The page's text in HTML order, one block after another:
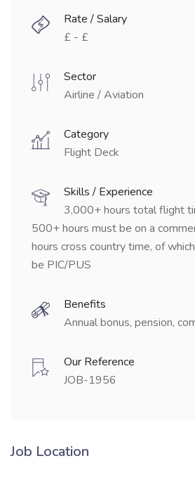
Rate / Salary
£ - £
Sector
Airline / Aviation
Category
Flight Deck
Skills / Experience
3,000+ hours total flight
500+ hours must be on a
hours cross country time, of
be PIC/PUS
Benefits
Annual bonus, pension,
Our Reference
JOB-1956
Job Location